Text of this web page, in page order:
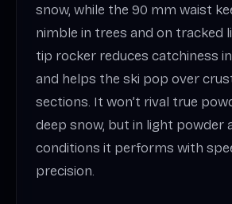
snow, while the 90 mm waist
nimble in trees and on tracked
tip rocker reduces catchiness
and helps the ski pop over
sections. It won’t rival true
deep snow, but in light powder
conditions it performs with
precision.